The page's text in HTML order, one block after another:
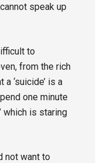
speak up
to
from the rich
‘suicide’ is a
one minute
which is staring
not want to